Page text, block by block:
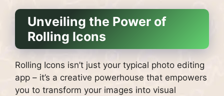
Unveiling the Power of
Rolling Icons
Rolling Icons isn’t just your typical photo editing
app – it’s a creative powerhouse that empowers
you to transform your images into visual